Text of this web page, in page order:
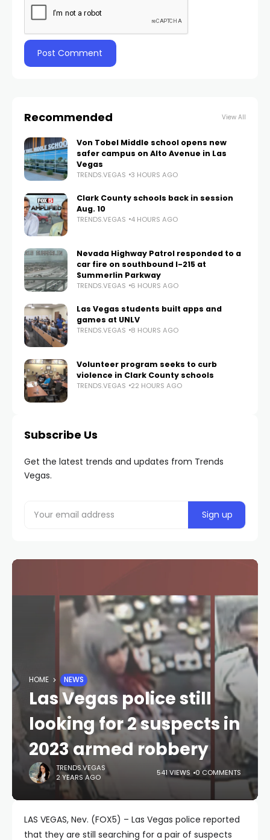
Recommended View All
Von Tobel Middle school opens new
safer campus on Alto Avenue in Las
Vegas
TRENDS.VEGAS 3 HOURS AGO
Clark County schools back in session
Aug. 10
TRENDS.VEGAS 4 HOURS AGO
Nevada Highway Patrol responded to a
car fire on southbound I-215 at
Summerlin Parkway
TRENDS.VEGAS 6 HOURS AGO
Las Vegas students built apps and
games at UNLV
TRENDS.VEGAS 8 HOURS AGO
Volunteer program seeks to curb
violence in Clark County schools
TRENDS.VEGAS 22 HOURS AGO
Subscribe Us
Get the latest trends and updates from Trends
Vegas.
HOME NEWS
Las Vegas police still
looking for 2 suspects in
2023 armed robbery
TRENDS.VEGAS
2 YEARS AGO
541 VIEWS 0 COMMENTS
LAS VEGAS, Nev. (FOX5) – Las Vegas police reported
that they are still searching for a pair of suspects